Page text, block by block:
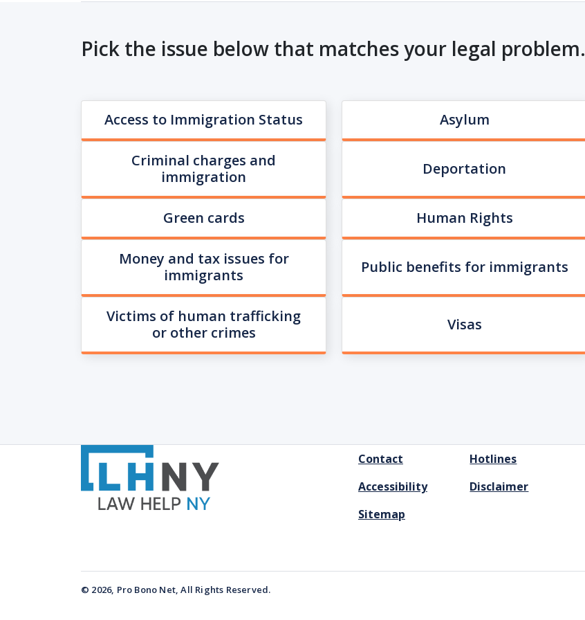
Pick the issue below that matches your legal problem.
Access to Immigration Status Asylum
Criminal charges and
immigration
Deportation
Green cards Human Rights
Money and tax issues for
immigrants
Public benefits for immigrants
Victims of human trafficking
or other crimes
Visas
FOOTER
MENU
Contact
Hotlines
Accessibility
Disclaimer
Sitemap
© 2026, Pro Bono Net, All Rights Reserved.